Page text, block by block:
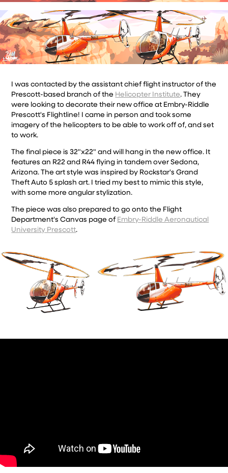
I was contacted by the assistant chief flight instructor of the
Prescott-based branch of the Helicopter Institute. They
were looking to decorate their new office at Embry-Riddle
Prescott's Flightline! I came in person and took some
imagery of the helicopters to be able to work off of, and set
to work.
The final piece is 32"x22" and will hang in the new office. It
features an R22 and R44 flying in tandem over Sedona,
Arizona. The art style was inspired by Rockstar's Grand
Theft Auto 5 splash art. I tried my best to mimic this style,
with some more angular stylization.
The piece was also prepared to go onto the Flight
Department's Canvas page of Embry-Riddle Aeronautical
University Prescott.